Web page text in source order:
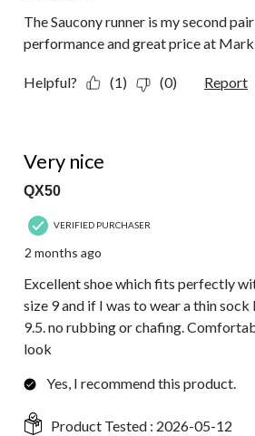
The Saucony runner is my second
performance and great price at
Helpful? (1) (0) Report
Very nice
QX50
VERIFIED PURCHASER
2 months ago
Excellent shoe which fits perfectly
size 9 and if I was to wear a thin
9.5. no rubbing or chafing.
look
Yes, I recommend this product.
Product Tested : 2026-05-12